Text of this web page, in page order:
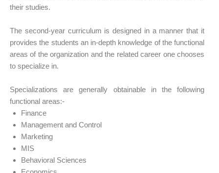
their studies.
The second-year curriculum is designed in a manner that it
provides the students an in-depth knowledge of the functional
areas of the organization and the related career one chooses
to specialize in.
Specializations are generally obtainable in the following
functional areas:-
Finance
Management and Control
Marketing
MIS
Behavioral Sciences